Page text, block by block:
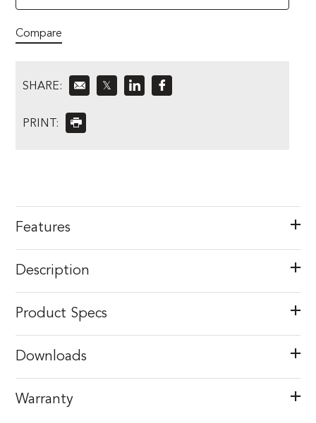
Compare
SHARE: 𝕏
PRINT:
Features
Description
Product Specs
Downloads
Warranty